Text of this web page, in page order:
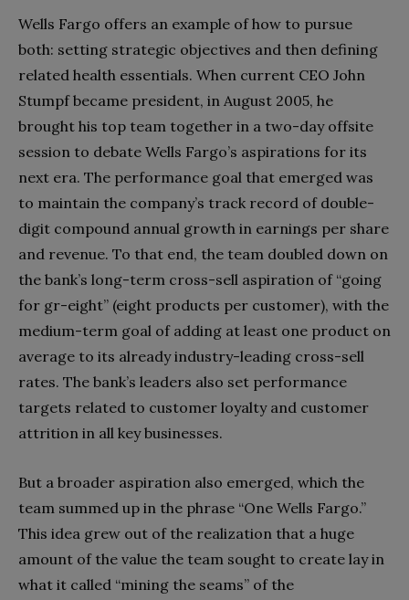
Wells Fargo offers an example of how to pursue
both: setting strategic objectives and then defining
related health essentials. When current CEO John
Stumpf became president, in August 2005, he
brought his top team together in a two-day offsite
session to debate Wells Fargo’s aspirations for its
next era. The performance goal that emerged was
to maintain the company’s track record of double-
digit compound annual growth in earnings per share
and revenue. To that end, the team doubled down on
the bank’s long-term cross-sell aspiration of “going
for gr-eight” (eight products per customer), with the
medium-term goal of adding at least one product on
average to its already industry-leading cross-sell
rates. The bank’s leaders also set performance
targets related to customer loyalty and customer
attrition in all key businesses.
But a broader aspiration also emerged, which the
team summed up in the phrase “One Wells Fargo.”
This idea grew out of the realization that a huge
amount of the value the team sought to create lay in
what it called “mining the seams” of the